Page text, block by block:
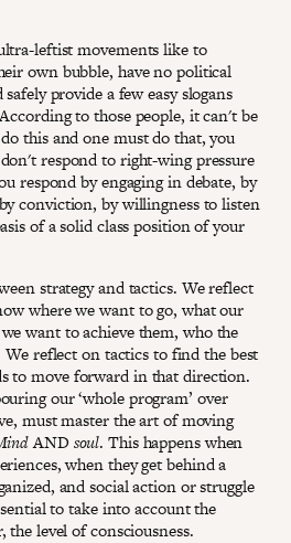
leftist movements like to
own bubble, have no political
provide a few easy slogans
to those people, it can't be
this and one must do that, you
respond to right-wing pressure
respond by engaging in debate, by
conviction, by willingness to listen
of a solid class position of your
strategy and tactics. We reflect
where we want to go, what our
want to achieve them, who the
We reflect on tactics to find the best
to move forward in that direction.
our ‘whole program’ over
must master the art of moving
ANDsoul. This happens when
when they get behind a
and social action or struggle
to take into account the
level of consciousness.